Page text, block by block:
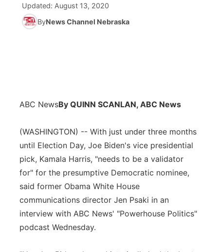
Husker Sports
Podcasts
Community Hero
About
Panhandle
Platte Valley
River Country
Sandhills
Updated: August 13, 2020
ByNews Channel Nebraska
ABC NewsBy QUINN SCANLAN, ABC News
(WASHINGTON) -- With just under three months
until Election Day, Joe Biden's vice presidential
pick, Kamala Harris, "needs to be a validator
for" for the presumptive Democratic nominee,
said former Obama White House
communications director Jen Psaki in an
interview with ABC News' "Powerhouse Politics"
podcast Wednesday.